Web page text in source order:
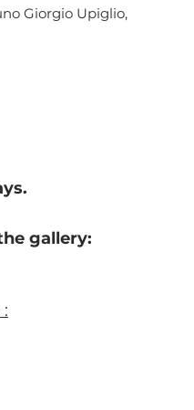
Giorgio Upiglio,
gallery: